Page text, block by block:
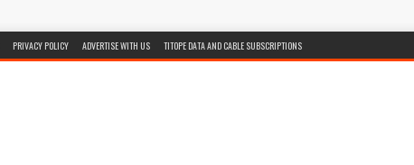
PRIVACY POLICY ADVERTISE WITH US TITOPE DATA AND CABLE SUBSCRIPTIONS